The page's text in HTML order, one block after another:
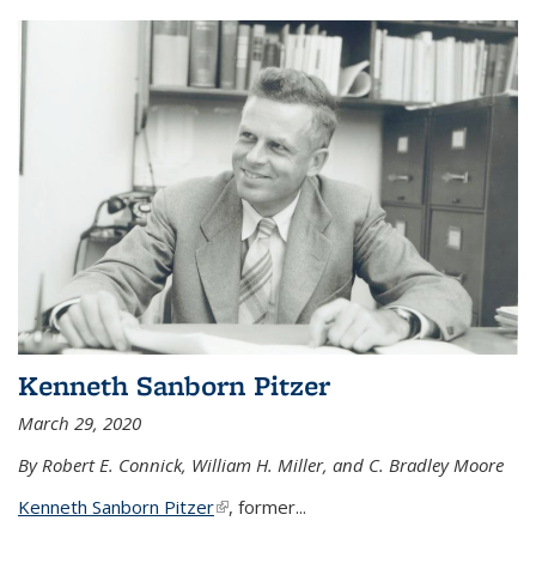
Kenneth Sanborn Pitzer
March 29, 2020
By Robert E. Connick, William H. Miller, and C. Bradley Moore
Kenneth Sanborn Pitzer(link is external)
, former...